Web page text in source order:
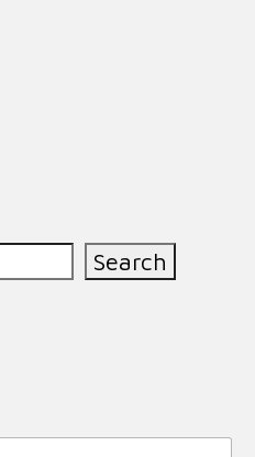
Search